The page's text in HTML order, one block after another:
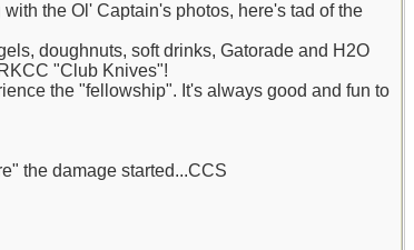
the Ol' Captain's photos, here's tad of the
doughnuts, soft drinks, Gatorade and H2O
"Club Knives"!
the "fellowship". It's always good and fun to
the damage started...CCS